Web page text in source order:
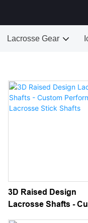
Lacrosse Gear
3D Raised Design
Lacrosse Shafts -